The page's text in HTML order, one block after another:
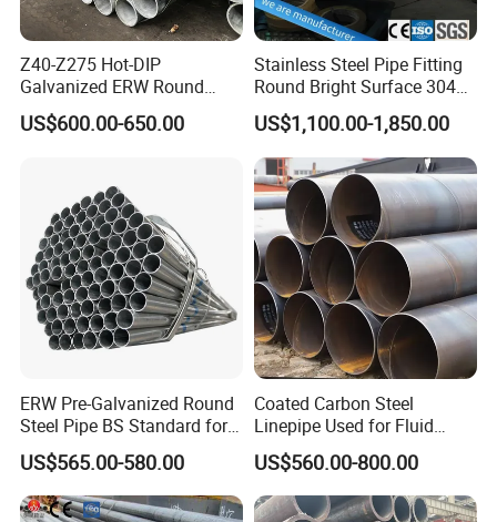
Z40-Z275 Hot-DIP
Galvanized ERW Round
Steel Pipe for Greenhouse
Frames
US$600.00-650.00
Stainless Steel Pipe Fitting
Round Bright Surface 304
Stainless Steel Pipe
US$1,100.00-1,850.00
ERW Pre-Galvanized Round
Steel Pipe BS Standard for
Light Structural Frame
US$565.00-580.00
Coated Carbon Steel
Linepipe Used for Fluid
Transportation Engineering
Works
US$560.00-800.00